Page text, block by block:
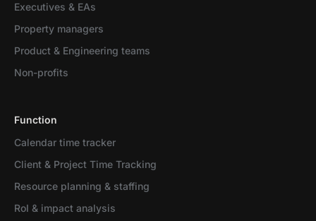
Executives & EAs
Property managers
Product & Engineering teams
Non-profits
Function
Calendar time tracker
Client & Project Time Tracking
Resource planning & staffing
RoI & impact analysis